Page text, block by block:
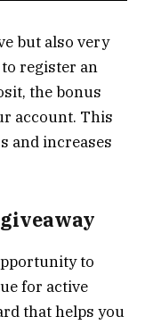
but also very
register an
the bonus
account. This
and increases
to
for active
that helps you